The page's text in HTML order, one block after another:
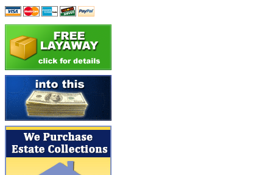
Atlas (0)
ATM (13)
ATR (5)
BBCI (0)
BETHSTL
BOO-RIM